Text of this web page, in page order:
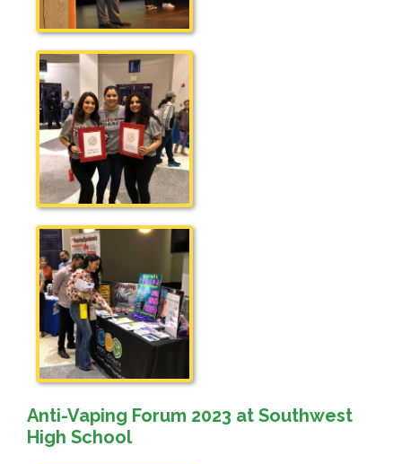
Anti-Vaping Forum 2023 at Southwest
High School